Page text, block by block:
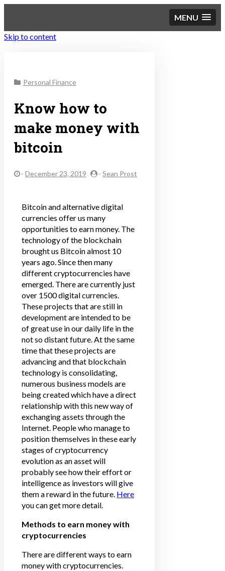
MENU
Skip to content
Sustainable Personal
Finance
Personal Finance
Know how to
make money with
bitcoin
- December 23, 2019 - Sean Prost
Bitcoin and alternative digital
currencies offer us many
opportunities to earn money. The
technology of the blockchain
brought us Bitcoin almost 10
years ago. Since then many
different cryptocurrencies have
emerged. There are currently just
over 1500 digital currencies.
These projects that are still in
development are intended to be
of great use in our daily life in the
not so distant future. At the same
time that these projects are
advancing and that blockchain
technology is consolidating,
numerous business models are
being created which have a direct
relationship with this new way of
exchanging assets through the
Internet. People who manage to
position themselves in these early
stages of cryptocurrency
evolution as an asset will
probably see how their effort or
intelligence as investors will give
them a reward in the future. Here
you can get more detail.
Methods to earn money with
cryptocurrencies
There are different ways to earn
money with cryptocurrencies.